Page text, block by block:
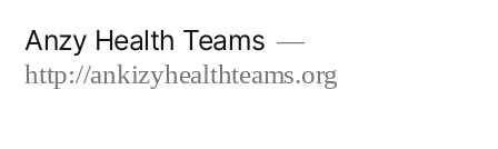
Anzy Health Teams
http://ankizyhealthteams.org